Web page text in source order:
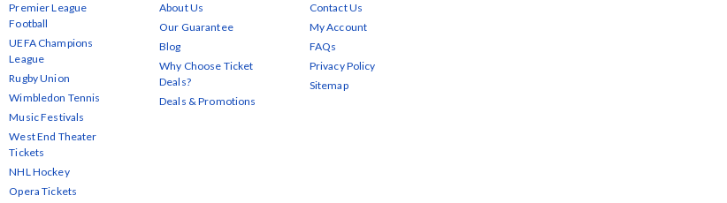
Premier League
Football
UEFA Champions
League
Rugby Union
Wimbledon Tennis
Music Festivals
West End Theater
Tickets
NHL Hockey
Opera Tickets
About Us
Our Guarantee
Blog
Why Choose Ticket
Deals?
Deals & Promotions
Contact Us
My Account
FAQs
Privacy Policy
Sitemap